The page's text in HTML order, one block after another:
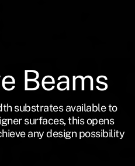
Beams
substrates available to
surfaces, this opens
any design possibility